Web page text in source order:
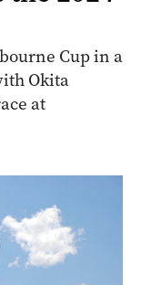
Cup in a
Okita
at